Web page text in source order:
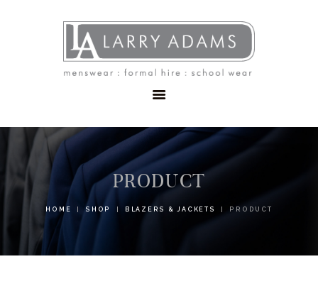
PRODUCT
HOME SHOP BLAZERS & JACKETS PRODUCT
MENSWEAR
SCHOOLWEAR
FORMAL WEAR
CONTACT